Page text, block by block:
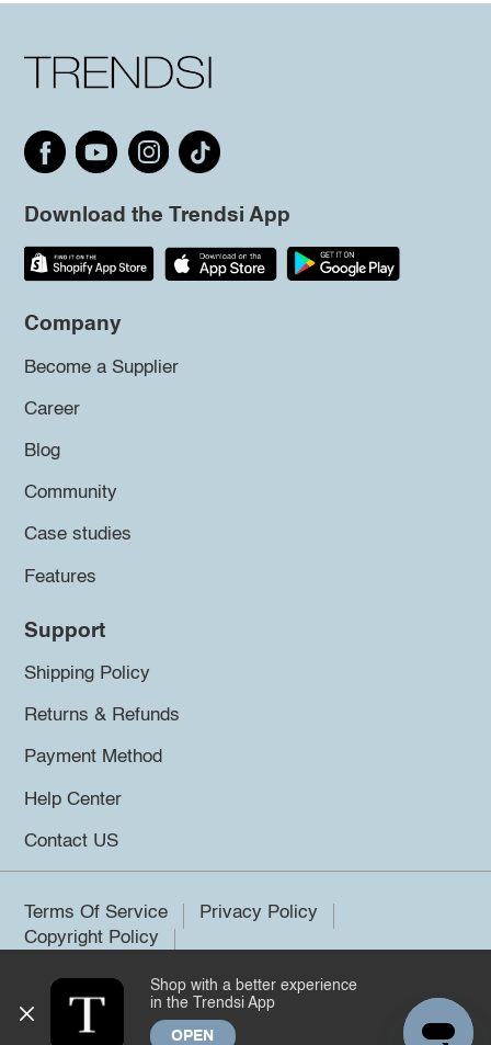
Download the Trendsi App
Company
Become a Supplier
Career
Blog
Community
Case studies
Features
Support
Shipping Policy
Returns & Refunds
Payment Method
Help Center
Contact US
Terms Of Service
Privacy Policy
Copyright Policy
©2026 Trendsi. All rights reserved.
Shop with a better experience
in the Trendsi App
OPEN